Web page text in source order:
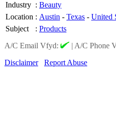
Industry : Beauty
Location : Austin - Texas - United
Subject
: Products
A/C Email Vfyd:
| A/C Phone
Disclaimer
Report Abuse